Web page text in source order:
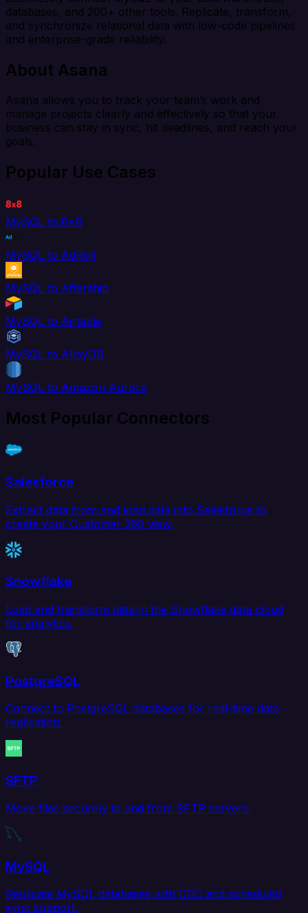
databases, and 200+ other tools. Replicate, transform,
and synchronize relational data with low-code pipelines
and enterprise-grade reliability.
About Asana
Asana allows you to track your team’s work and
manage projects clearly and effectively so that your
business can stay in sync, hit deadlines, and reach your
goals.
Popular Use Cases
MySQL to 8x8
MySQL to AdRoll
MySQL to Aftership
MySQL to Airtable
MySQL to AlloyDB
MySQL to Amazon Aurora
Most Popular Connectors
Salesforce
Extract data from and load data into Salesforce to
create your Customer 360 view.
Snowflake
Load and transform data in the Snowflake data cloud
for analytics.
PostgreSQL
Connect to PostgreSQL databases for real-time data
replication.
SFTP
Move files securely to and from SFTP servers.
MySQL
Replicate MySQL databases with CDC and scheduled
sync support.